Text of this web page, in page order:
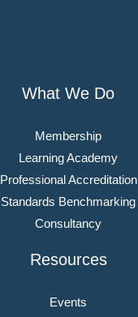
What We Do
Membership
Learning Academy
Professional Accreditation
Standards Benchmarking
Consultancy
Resources
Events